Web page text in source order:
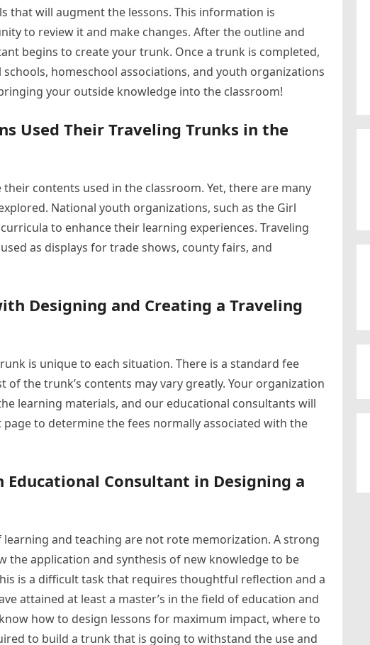
that will augment the lessons. This information is
to review it and make changes. After the outline and
begins to create your trunk. Once a trunk is completed,
homeschool associations, and youth organizations
your outside knowledge into the classroom!
Used Their Traveling Trunks in the
contents used in the classroom. Yet, there are many
National youth organizations, such as the Girl
to enhance their learning experiences. Traveling
as displays for trade shows, county fairs, and
Designing and Creating a Traveling
is unique to each situation. There is a standard fee
the trunk’s contents may vary greatly. Your organization
learning materials, and our educational consultants will
to determine the fees normally associated with the
Consultant in Designing a
and teaching are not rote memorization. A strong
the application and synthesis of new knowledge to be
is a difficult task that requires thoughtful reflection and a
attained at least a master’s in the field of education and
how to design lessons for maximum impact, where to
to build a trunk that is going to withstand the use and